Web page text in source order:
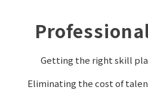
Getting the right skill
Eliminating the cost of